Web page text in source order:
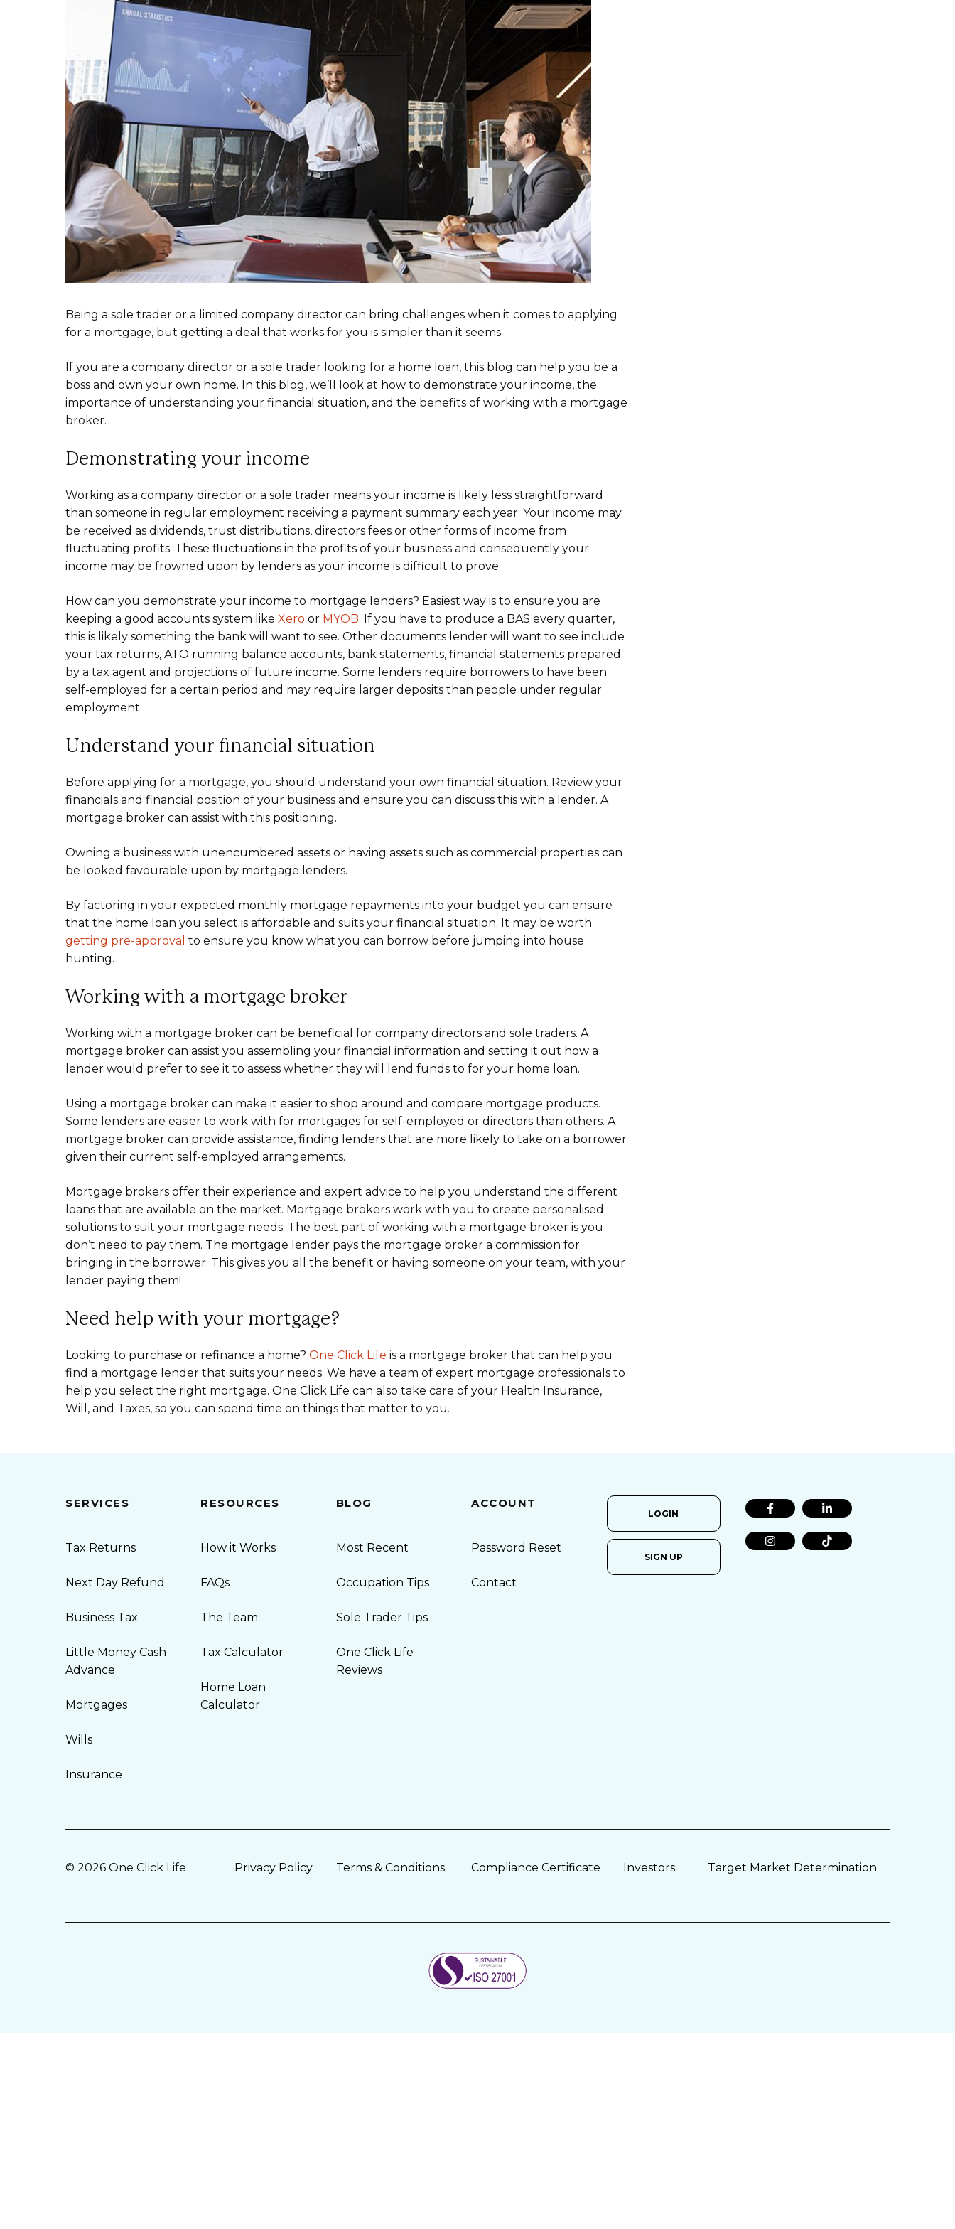
Being a sole trader or a limited company director can bring challenges when it comes to applying
for a mortgage, but getting a deal that works for you is simpler than it seems.
If you are a company director or a sole trader looking for a home loan, this blog can help you be a
boss and own your own home. In this blog, we’ll look at how to demonstrate your income, the
importance of understanding your financial situation, and the benefits of working with a mortgage
broker.
Demonstrating your income
Working as a company director or a sole trader means your income is likely less straightforward
than someone in regular employment receiving a payment summary each year. Your income may
be received as dividends, trust distributions, directors fees or other forms of income from
fluctuating profits. These fluctuations in the profits of your business and consequently your
income may be frowned upon by lenders as your income is difficult to prove.
How can you demonstrate your income to mortgage lenders? Easiest way is to ensure you are
keeping a good accounts system like Xero or MYOB. If you have to produce a BAS every quarter,
this is likely something the bank will want to see. Other documents lender will want to see include
your tax returns, ATO running balance accounts, bank statements, financial statements prepared
by a tax agent and projections of future income. Some lenders require borrowers to have been
self-employed for a certain period and may require larger deposits than people under regular
employment.
Understand your financial situation
Before applying for a mortgage, you should understand your own financial situation. Review your
financials and financial position of your business and ensure you can discuss this with a lender. A
mortgage broker can assist with this positioning.
Owning a business with unencumbered assets or having assets such as commercial properties can
be looked favourable upon by mortgage lenders.
By factoring in your expected monthly mortgage repayments into your budget you can ensure
that the home loan you select is affordable and suits your financial situation. It may be worth
getting pre-approval to ensure you know what you can borrow before jumping into house
hunting.
Working with a mortgage broker
Working with a mortgage broker can be beneficial for company directors and sole traders. A
mortgage broker can assist you assembling your financial information and setting it out how a
lender would prefer to see it to assess whether they will lend funds to for your home loan.
Using a mortgage broker can make it easier to shop around and compare mortgage products.
Some lenders are easier to work with for mortgages for self-employed or directors than others. A
mortgage broker can provide assistance, finding lenders that are more likely to take on a borrower
given their current self-employed arrangements.
Mortgage brokers offer their experience and expert advice to help you understand the different
loans that are available on the market. Mortgage brokers work with you to create personalised
solutions to suit your mortgage needs. The best part of working with a mortgage broker is you
don’t need to pay them. The mortgage lender pays the mortgage broker a commission for
bringing in the borrower. This gives you all the benefit or having someone on your team, with your
lender paying them!
Need help with your mortgage?
Looking to purchase or refinance a home? One Click Life is a mortgage broker that can help you
find a mortgage lender that suits your needs. We have a team of expert mortgage professionals to
help you select the right mortgage. One Click Life can also take care of your Health Insurance,
Will, and Taxes, so you can spend time on things that matter to you.
SERVICES
Tax Returns
Next Day Refund
Business Tax
Little Money Cash
Advance
Mortgages
Wills
Insurance
RESOURCES
How it Works
FAQs
The Team
Tax Calculator
Home Loan
Calculator
BLOG
Most Recent
Occupation Tips
Sole Trader Tips
One Click Life
Reviews
ACCOUNT
Password Reset
Contact
LOGIN
SIGN UP
© 2026 One Click Life Privacy Policy Terms & Conditions Compliance Certificate Investors Target Market Determination